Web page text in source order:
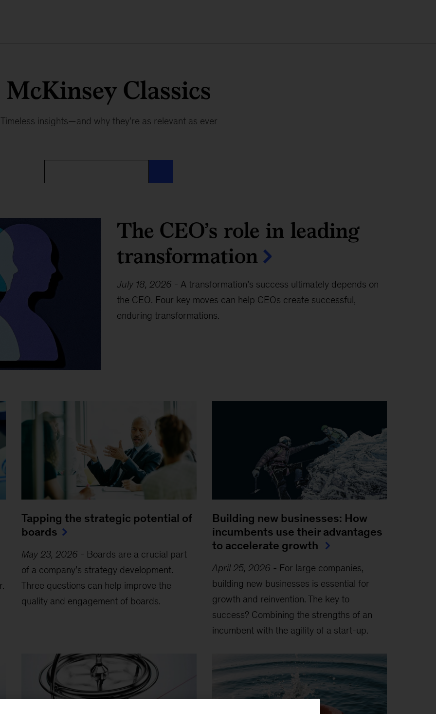
McKinsey Classics
Timeless insights—and why they’re as relevant as ever
The CEO’s role in leading
transformation
July 18, 2026 - A transformation’s success ultimately depends on
the CEO. Four key moves can help CEOs create successful,
enduring transformations.
Tapping the strategic potential of
boards
May 23, 2026 - Boards are a crucial part
of a company’s strategy development.
Three questions can help improve the
quality and engagement of boards.
Building new businesses: How
incumbents use their advantages
to accelerate growth
April 25, 2026 - For large companies,
building new businesses is essential for
growth and reinvention. The key to
success? Combining the strengths of an
incumbent with the agility of a start-up.